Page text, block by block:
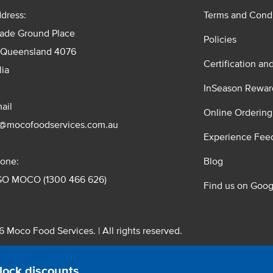
Ground Place
4076
MOCO (1300 466 626)
Terms and
Policies
Certification
InSeason
Online
Experience
Blog
Find us on
Moco Food Services. | All rights reserved.
Pty. Ltd. T/A Moco Food Services. ABN: 48 010 621 851